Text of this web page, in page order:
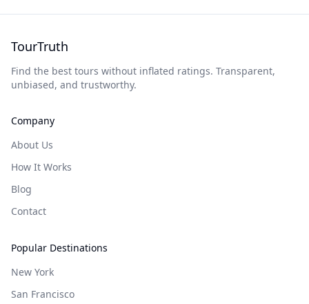
TourTruth
Find the best tours without inflated ratings. Transparent,
unbiased, and trustworthy.
Company
About Us
How It Works
Blog
Contact
Popular Destinations
New York
San Francisco